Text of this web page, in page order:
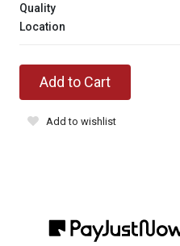
Quality
Location
Add to Cart
Add to wishlist